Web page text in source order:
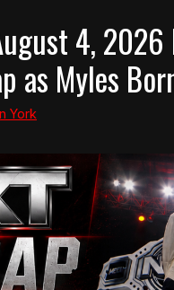
4,
as Myles
York